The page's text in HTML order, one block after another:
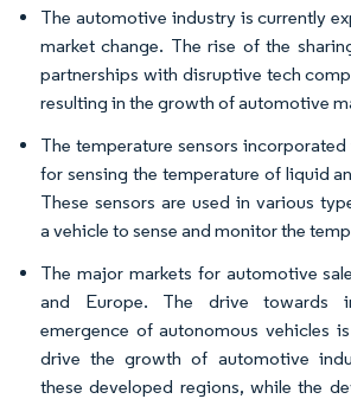
The automotive industry is currently
market change. The rise of the
partnerships with disruptive tech
resulting in the growth of automotive
The temperature sensors incorporated
for sensing the temperature of liquid
These sensors are used in various
a vehicle to sense and monitor the
The major markets for automotive
and Europe. The drive towards
emergence of autonomous vehicles
drive the growth of automotive
these developed regions, while the